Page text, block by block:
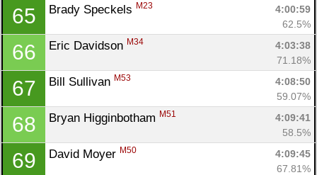
65 Brady Speckels M23
4:00:59
62.5%
66 Eric Davidson M34
4:03:38
71.18%
67 Bill Sullivan M53
4:08:50
59.07%
68 Bryan Higginbotham M51
4:09:41
58.5%
69 David Moyer M50
4:09:45
67.81%